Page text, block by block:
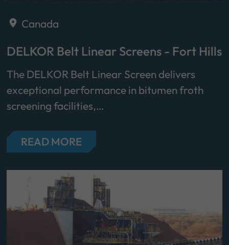
Canada
DELKOR Belt Linear Screens - Fort Hills
The DELKOR Belt Linear Screen delivers
exceptional performance in bitumen froth
screening facilities,…
READ MORE